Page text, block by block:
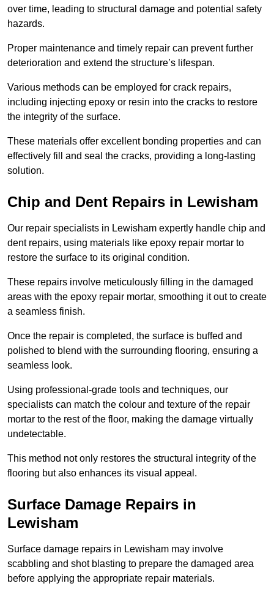
over time, leading to structural damage and potential safety
hazards.
Proper maintenance and timely repair can prevent further
deterioration and extend the structure’s lifespan.
Various methods can be employed for crack repairs,
including injecting epoxy or resin into the cracks to restore
the integrity of the surface.
These materials offer excellent bonding properties and can
effectively fill and seal the cracks, providing a long-lasting
solution.
Chip and Dent Repairs in Lewisham
Our repair specialists in Lewisham expertly handle chip and
dent repairs, using materials like epoxy repair mortar to
restore the surface to its original condition.
These repairs involve meticulously filling in the damaged
areas with the epoxy repair mortar, smoothing it out to create
a seamless finish.
Once the repair is completed, the surface is buffed and
polished to blend with the surrounding flooring, ensuring a
seamless look.
Using professional-grade tools and techniques, our
specialists can match the colour and texture of the repair
mortar to the rest of the floor, making the damage virtually
undetectable.
This method not only restores the structural integrity of the
flooring but also enhances its visual appeal.
Surface Damage Repairs in
Lewisham
Surface damage repairs in Lewisham may involve
scabbling and shot blasting to prepare the damaged area
before applying the appropriate repair materials.